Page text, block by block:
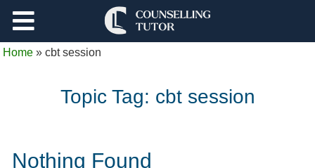
Home »cbt session
Topic Tag: cbt session
Nothing Found